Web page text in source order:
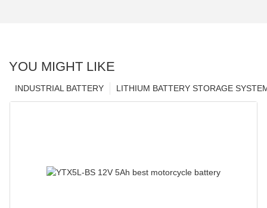
YOU MIGHT LIKE
LITHIUM BATTERY STORAGE
INDUSTRIAL BATTERY